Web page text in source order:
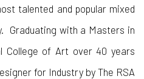
talented and popular mixed
Graduating with a Masters in
College of Art over 40 years
for Industry by The RSA